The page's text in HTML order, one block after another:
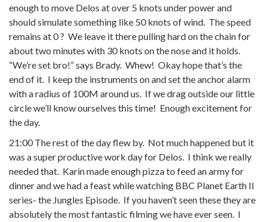
enough to move Delos at over 5 knots under power and
should simulate something like 50 knots of wind. The speed
remains at 0 ? We leave it there pulling hard on the chain for
about two minutes with 30 knots on the nose and it holds.
“We’re set bro!” says Brady. Whew! Okay hope that’s the
end of it. I keep the instruments on and set the anchor alarm
with a radius of 100M around us. If we drag outside our little
circle we’ll know ourselves this time! Enough excitement for
the day.
21:00 The rest of the day flew by. Not much happened but it
was a super productive work day for Delos. I think we really
needed that. Karin made enough pizza to feed an army for
dinner and we had a feast while watching BBC Planet Earth II
series- the Jungles Episode. If you haven’t seen these they are
absolutely the most fantastic filming we have ever seen. I